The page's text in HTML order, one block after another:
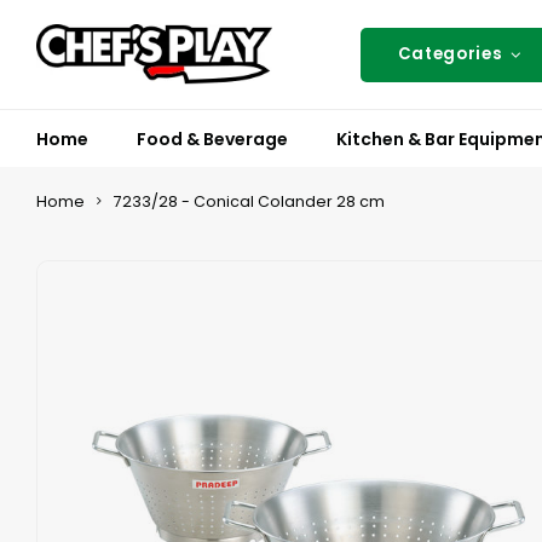
Categories
Home Food & Beverage Kitchen & Bar
Home 7233/28 - Conical Colander 28 cm